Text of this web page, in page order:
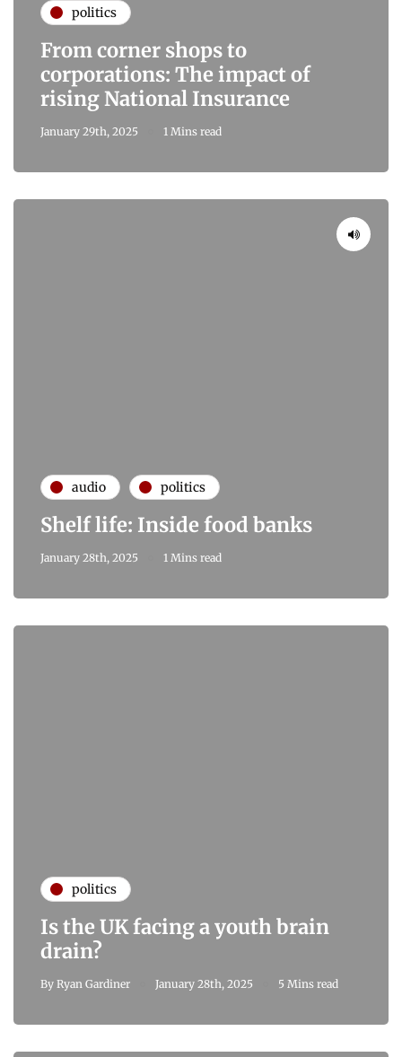
politics
From corner shops to
corporations: The impact of
rising National Insurance
January 29th, 2025 1 Mins read
audio politics
Shelf life: Inside food banks
January 28th, 2025 1 Mins read
politics
Is the UK facing a youth brain
drain?
By Ryan Gardiner January 28th, 2025 5 Mins read